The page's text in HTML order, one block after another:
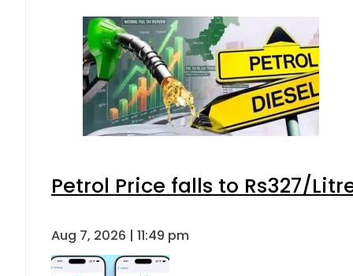
Petrol Price falls to Rs327/
Aug 7, 2026 | 11:49 pm